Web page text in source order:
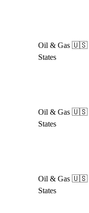
Oil & Gas 🇺🇸
States
Oil & Gas 🇺🇸
States
Oil & Gas 🇺🇸
States